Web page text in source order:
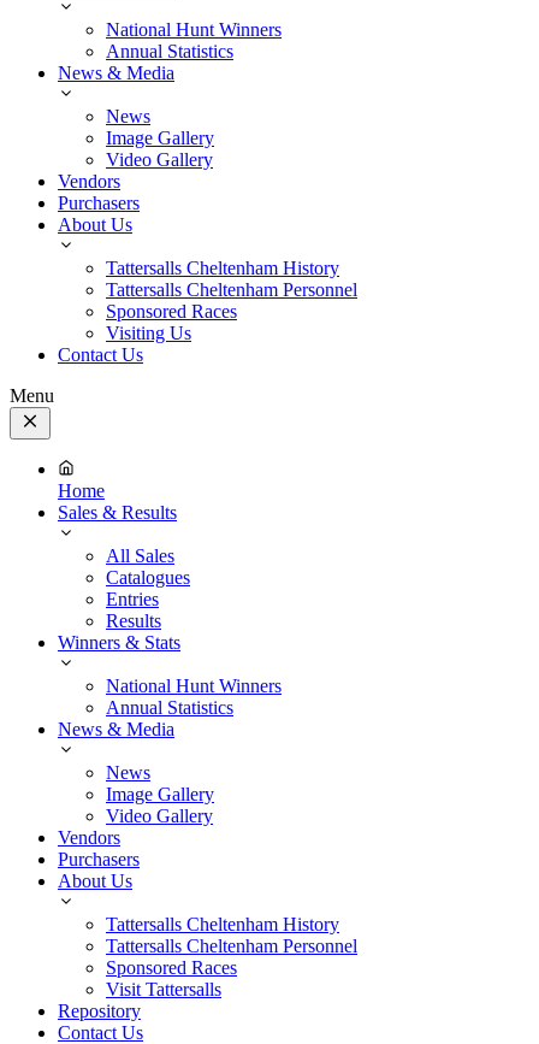
National Hunt Winners
Annual Statistics
News & Media
News
Image Gallery
Video Gallery
Vendors
Purchasers
About Us
Tattersalls Cheltenham History
Tattersalls Cheltenham Personnel
Sponsored Races
Visiting Us
Contact Us
Menu
Close
Menu
Home
Sales & Results
All Sales
Catalogues
Entries
Results
Winners & Stats
National Hunt Winners
Annual Statistics
News & Media
News
Image Gallery
Video Gallery
Vendors
Purchasers
About Us
Tattersalls Cheltenham History
Tattersalls Cheltenham Personnel
Sponsored Races
Visit Tattersalls
Repository
Contact Us